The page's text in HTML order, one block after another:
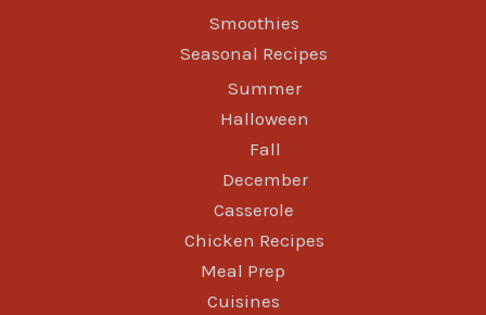
Smoothies
Seasonal Recipes
Summer
Halloween
Fall
December
Casserole
Chicken Recipes
Meal Prep
Cuisines